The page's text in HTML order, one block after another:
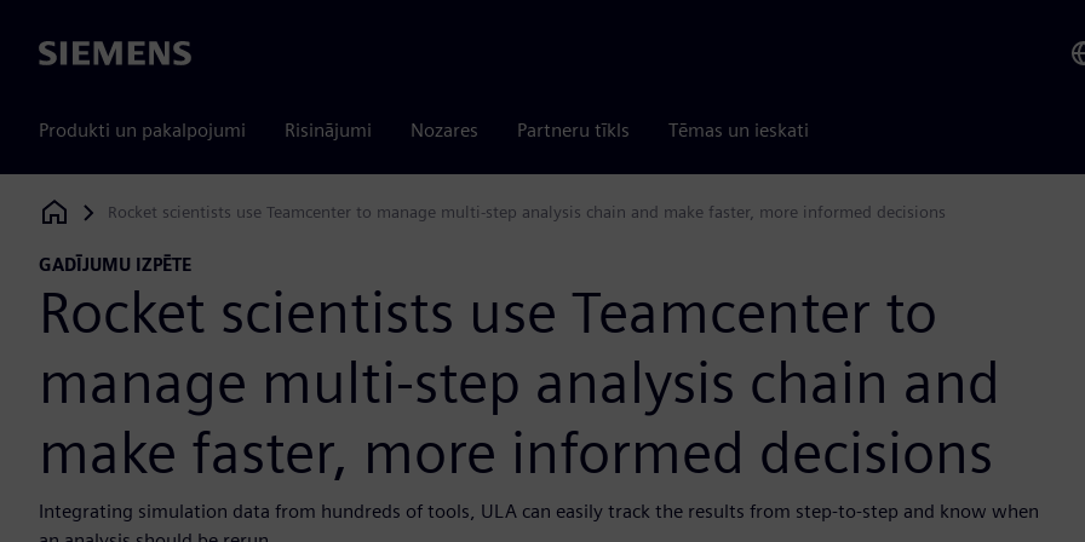
Siemens
Produkti un pakalpojumi Risinājumi Nozares Partneru tīkls Tēmas un ieskati
Siemens Digital Industries Software
Rocket scientists use Teamcenter to manage multi-step analysis chain and make faster, more informed decisions
GADĪJUMU IZPĒTE
Rocket scientists use Teamcenter to
manage multi-step analysis chain and
make faster, more informed decisions
Integrating simulation data from hundreds of tools, ULA can easily track the results from step-to-step and know when